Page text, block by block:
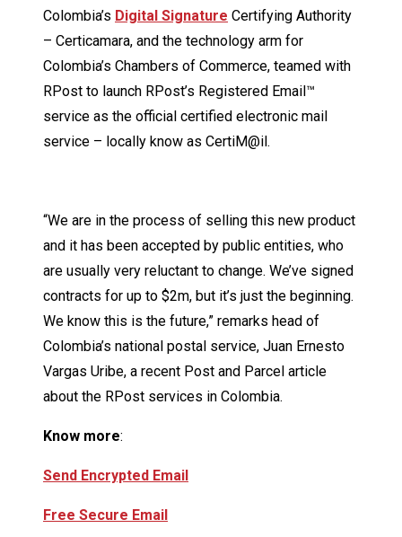
Colombia’s Digital Signature Certifying Authority
– Certicamara, and the technology arm for
Colombia’s Chambers of Commerce, teamed with
RPost to launch RPost’s Registered Email™
service as the official certified electronic mail
service – locally know as CertiM@il.
“We are in the process of selling this new product
and it has been accepted by public entities, who
are usually very reluctant to change. We’ve signed
contracts for up to $2m, but it’s just the beginning.
We know this is the future,” remarks head of
Colombia’s national postal service, Juan Ernesto
Vargas Uribe, a recent Post and Parcel article
about the RPost services in Colombia.
Know more:
Send Encrypted Email
Free Secure Email